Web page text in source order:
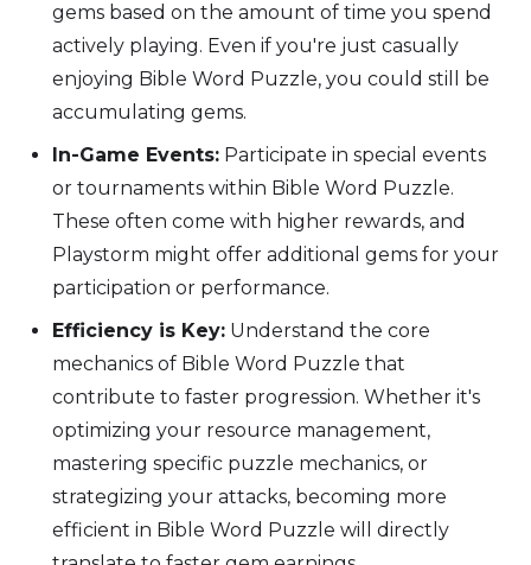
gems based on the amount of time you spend
actively playing. Even if you're just casually
enjoying Bible Word Puzzle, you could still be
accumulating gems.
In-Game Events: Participate in special events
or tournaments within Bible Word Puzzle.
These often come with higher rewards, and
Playstorm might offer additional gems for your
participation or performance.
Efficiency is Key: Understand the core
mechanics of Bible Word Puzzle that
contribute to faster progression. Whether it's
optimizing your resource management,
mastering specific puzzle mechanics, or
strategizing your attacks, becoming more
efficient in Bible Word Puzzle will directly